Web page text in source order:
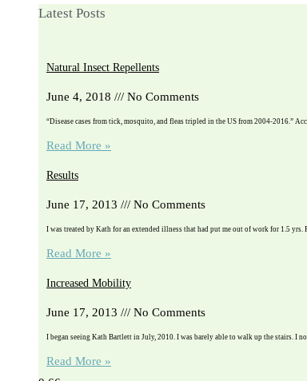
Latest Posts
Natural Insect Repellents
June 4, 2018 No Comments
“Disease cases from tick, mosquito, and fleas tripled in the US from 2004-2016.”
Read More »
Results
June 17, 2013 No Comments
I was treated by Kath for an extended illness that had put me out of work for 1.5 yrs.
Read More »
Increased Mobility
June 17, 2013 No Comments
I began seeing Kath Bartlett in July, 2010. I was barely able to walk up the stairs. I
Read More »